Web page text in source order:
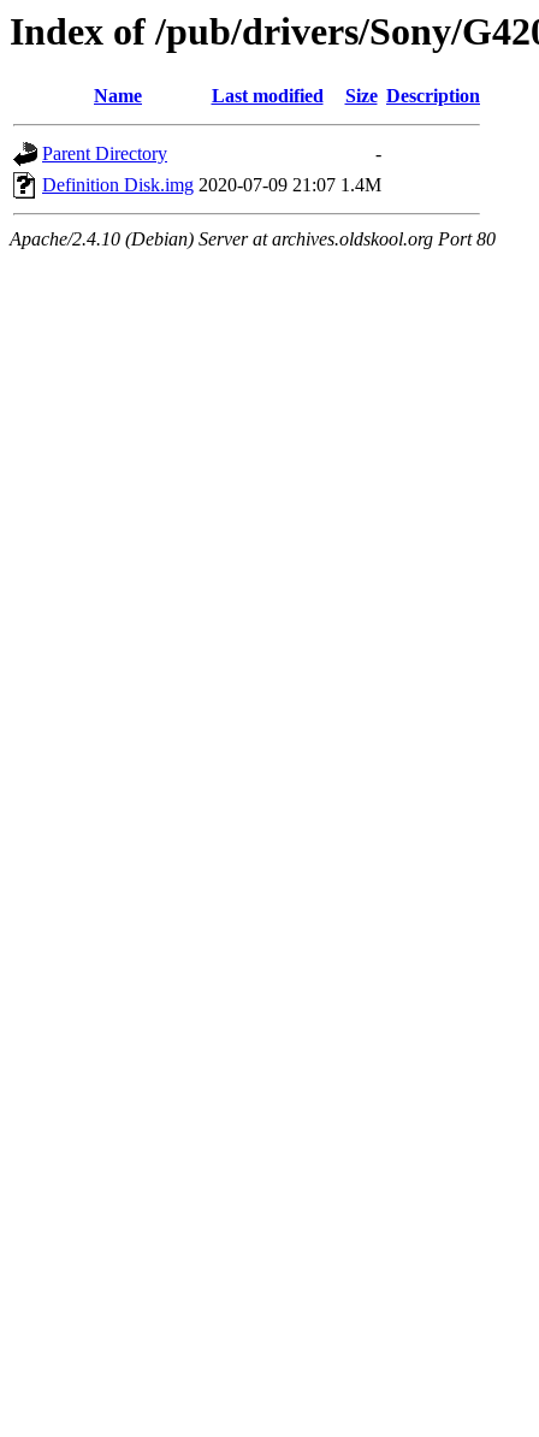
Index of /pub/drivers/Sony/
Name Last modified Size Description
Parent Directory
-
Definition Disk.img 2020-07-09 21:07 1.4M
Apache/2.4.10 (Debian) Server at archives.oldskool.org Port 80